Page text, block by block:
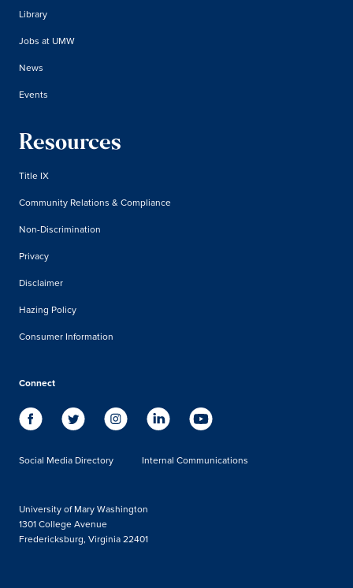
Library
Jobs at UMW
News
Events
Resources
Title IX
Community Relations & Compliance
Non-Discrimination
Privacy
Disclaimer
Hazing Policy
Consumer Information
Connect
Social Media Directory Internal Communications
University of Mary Washington
1301 College Avenue
Fredericksburg, Virginia 22401